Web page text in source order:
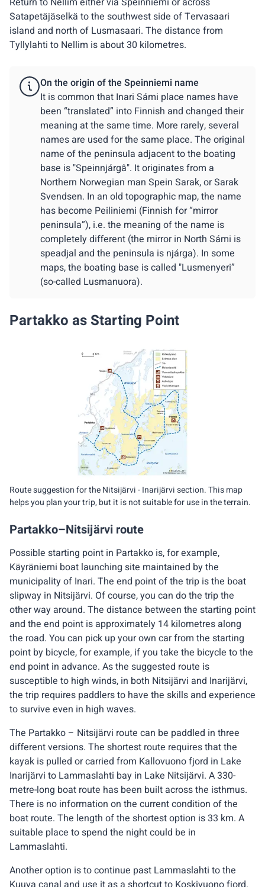
Satapetäjäselkä to the southwest side of Tervasaari
island and north of Lusmasaari. The distance from
Tyllylahti to Nellim is about 30 kilometres.
On the origin of the Speinniemi name
It is common that Inari Sámi place names have
been “translated” into Finnish and changed their
meaning at the same time. More rarely, several
names are used for the same place. The original
name of the peninsula adjacent to the boating
base is "Speinnjárgâ". It originates from a
Northern Norwegian man Spein Sarak, or Sarak
Svendsen. In an old topographic map, the name
has become Peiliniemi (Finnish for “mirror
peninsula”), i.e. the meaning of the name is
completely different (the mirror in North Sámi is
speadjal and the peninsula is njárga). In some
maps, the boating base is called "Lusmenyeri”
(so-called Lusmanuora).
Partakko as Starting Point
Partakko–Nitsijärvi route
Possible starting point in Partakko is, for example,
Käyräniemi boat launching site maintained by the
municipality of Inari. The end point of the trip is the boat
slipway in Nitsijärvi. Of course, you can do the trip the
other way around. The distance between the starting point
and the end point is approximately 14 kilometres along
the road. You can pick up your own car from the starting
point by bicycle, for example, if you take the bicycle to the
end point in advance. As the suggested route is
susceptible to high winds, in both Nitsijärvi and Inarijärvi,
the trip requires paddlers to have the skills and experience
to survive even in high waves.
The Partakko – Nitsijärvi route can be paddled in three
different versions. The shortest route requires that the
kayak is pulled or carried from Kallovuono fjord in Lake
Inarijärvi to Lammaslahti bay in Lake Nitsijärvi. A 330-
metre-long boat route has been built across the isthmus.
There is no information on the current condition of the
boat route. The length of the shortest option is 33 km. A
suitable place to spend the night could be in
Lammaslahti.
Another option is to continue past Lammaslahti to the
Route suggestion for the Nitsijärvi - Inarijärvi section. This map
helps you plan your trip, but it is not suitable for use in the terrain.